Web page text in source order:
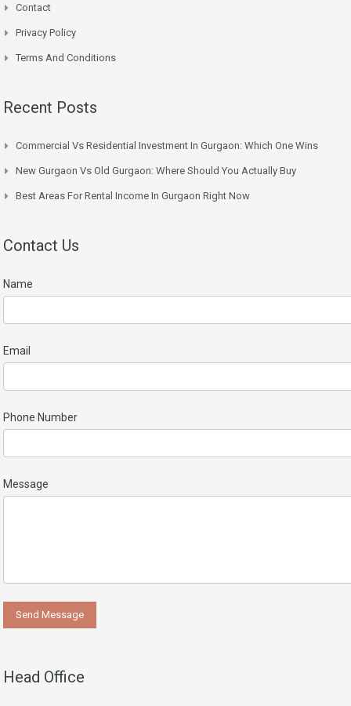
Contact
Privacy Policy
Terms And Conditions
Recent Posts
Commercial Vs Residential Investment In Gurgaon: Which One Wins
New Gurgaon Vs Old Gurgaon: Where Should You Actually Buy
Best Areas For Rental Income In Gurgaon Right Now
Contact Us
Name
Email
Phone Number
Message
Head Office